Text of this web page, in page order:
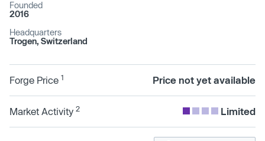
Founded
2016
Headquarters
Trogen, Switzerland
Forge Price 1 Price not yet available
Market Activity 2 Limited